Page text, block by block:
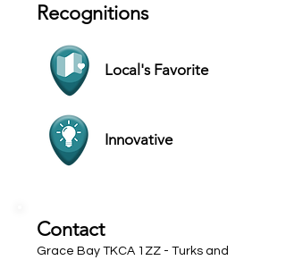
Recognitions
Local's Favorite
Innovative
Contact
Grace Bay TKCA 1ZZ - Turks and